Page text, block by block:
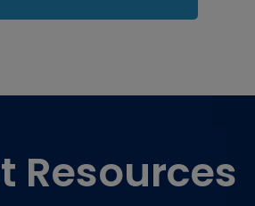
Resources